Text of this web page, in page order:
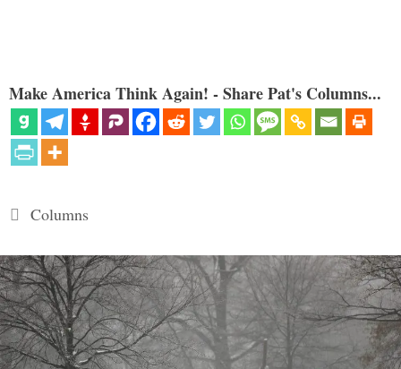
Make America Think Again! - Share Pat's Columns...
Categories
Columns